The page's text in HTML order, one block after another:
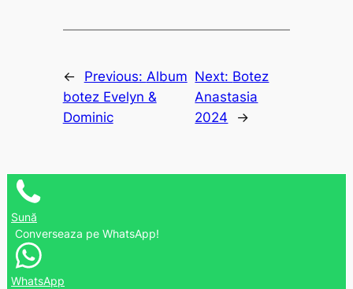
← Previous: Album
botez Evelyn &
Dominic
Next: Botez
Anastasia
2024
→
Sună
Converseaza pe WhatsApp!
WhatsApp